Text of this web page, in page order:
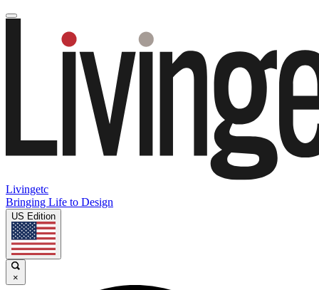
Livingetc
Bringing Life to Design
US Edition
×